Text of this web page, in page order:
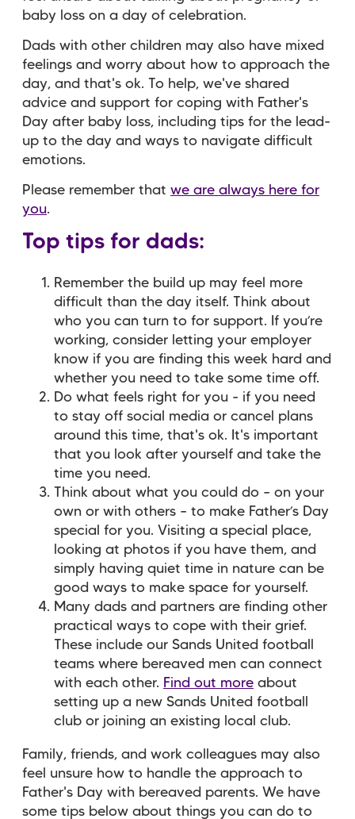
baby loss on a day of celebration.
Dads with other children may also have mixed
feelings and worry about how to approach the
day, and that's ok. To help, we've shared
advice and support for coping with Father's
Day after baby loss, including tips for the lead-
up to the day and ways to navigate difficult
emotions.
Please remember that we are always here for
you.
Top tips for dads:
Remember the build up may feel more
difficult than the day itself. Think about
who you can turn to for support. If you’re
working, consider letting your employer
know if you are finding this week hard and
whether you need to take some time off.
Do what feels right for you - if you need
to stay off social media or cancel plans
around this time, that's ok. It's important
that you look after yourself and take the
time you need.
Think about what you could do – on your
own or with others – to make Father’s Day
special for you. Visiting a special place,
looking at photos if you have them, and
simply having quiet time in nature can be
good ways to make space for yourself.
Many dads and partners are finding other
practical ways to cope with their grief.
These include our Sands United football
teams where bereaved men can connect
with each other. Find out more about
setting up a new Sands United football
club or joining an existing local club.
Family, friends, and work colleagues may also
feel unsure how to handle the approach to
Father's Day with bereaved parents. We have
some tips below about things you can do to